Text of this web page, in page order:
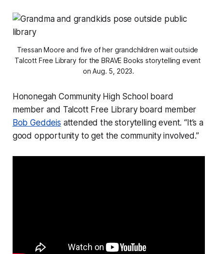
Tressan Moore and five of her grandchildren wait outside
Talcott Free Library for the BRAVE Books storytelling event
on Aug. 5, 2023.
Hononegah Community High School board
member and Talcott Free Library board member
Bob Geddeis attended the storytelling event. “It’s a
good opportunity to get the community involved.”